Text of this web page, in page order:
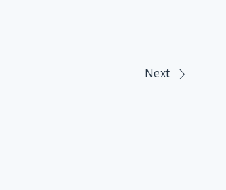
Next